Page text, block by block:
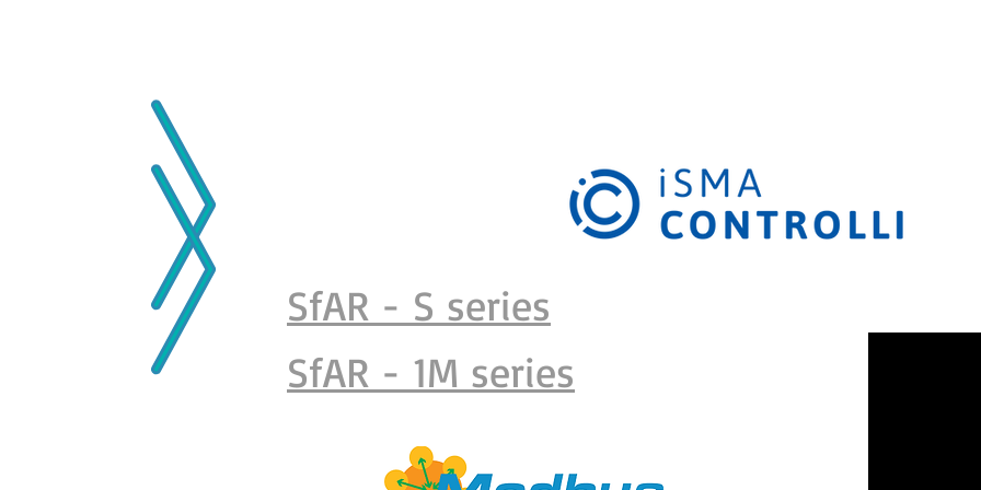
SfAR - S series
SfAR - 1M series